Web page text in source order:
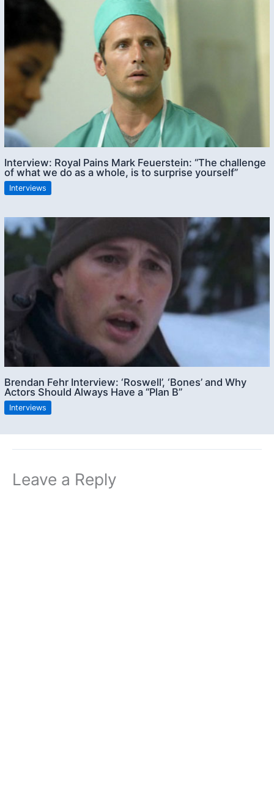
Interview: Royal Pains Mark Feuerstein: “The challenge
of what we do as a whole, is to surprise yourself”
Interviews
Brendan Fehr Interview: ‘Roswell’, ‘Bones’ and Why
Actors Should Always Have a “Plan B”
Interviews
Leave a Reply